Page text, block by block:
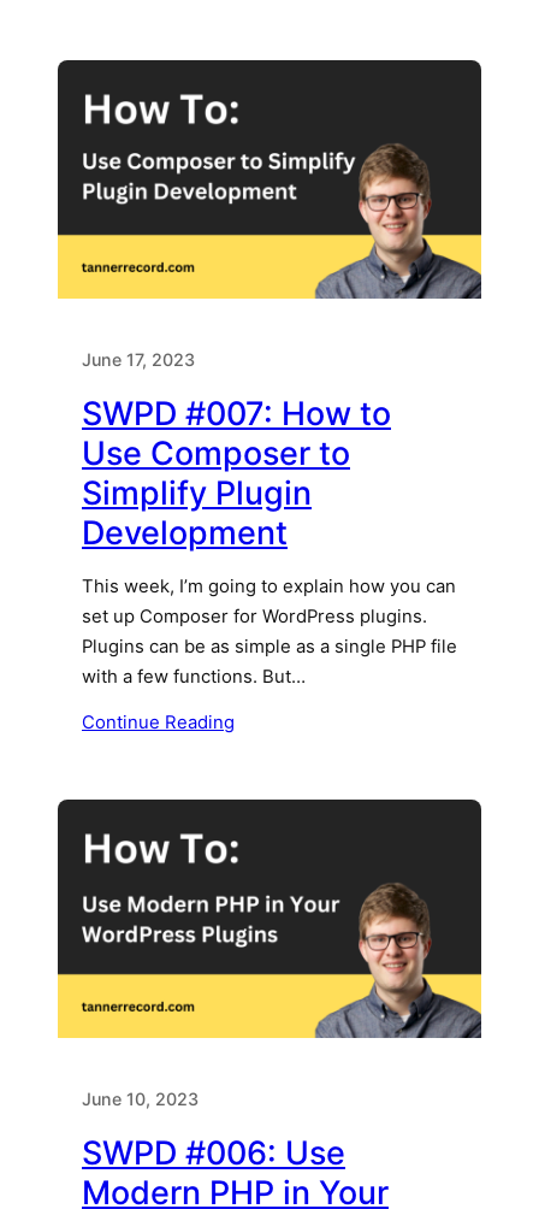
June 17, 2023
SWPD #007: How to
Use Composer to
Simplify Plugin
Development
This week, I’m going to explain how you can
set up Composer for WordPress plugins.
Plugins can be as simple as a single PHP file
with a few functions. But…
Continue Reading
June 10, 2023
SWPD #006: Use
Modern PHP in Your